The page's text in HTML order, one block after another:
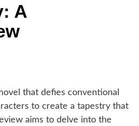
A
that defies conventional
to create a tapestry that
aims to delve into the